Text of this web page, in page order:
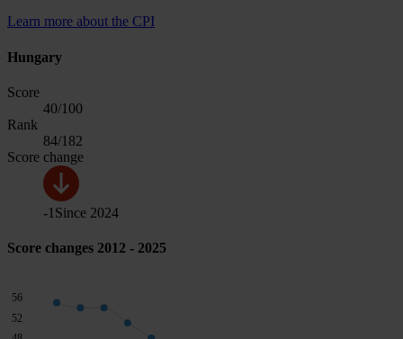
Learn more about the CPI
Hungary
Score
40/100
Rank
84/182
Score change
-1 Since 2024
Score changes 2012 - 2025
52
56